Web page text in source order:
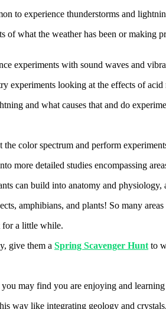
to experience thunderstorms and
of what the weather has been or
experiments with sound waves and
experiments looking at the effects of
and what causes that and do
color spectrum and perform
more detailed studies encompassing
can build into anatomy and physiology,
amphibians, and plants! So many
for a little while.
give them a Spring Scavenger Hunt to
may find you are enjoying and
way like integrating geology and